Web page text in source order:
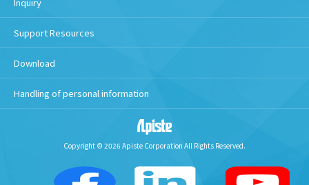
Support Resources
Download
Handling of personal information
Copyright © 2026 Apiste Corporation All Rights Reserved.